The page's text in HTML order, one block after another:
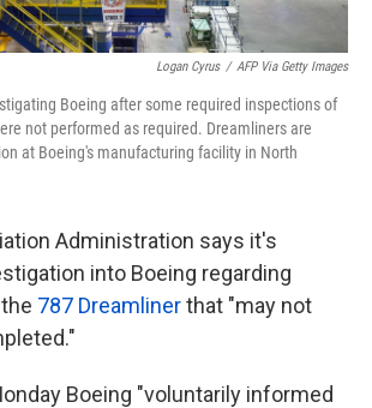
Logan Cyrus / AFP Via Getty Images
Boeing after some required inspections of
not performed as required. Dreamliners are
at Boeing's manufacturing facility in North
Administration says it's
into Boeing regarding
787 Dreamlinerthat "may not
Boeing "voluntarily informed